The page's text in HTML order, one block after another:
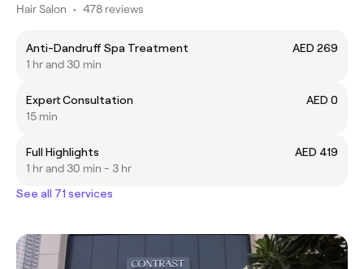
Hair Salon • 478 reviews
Anti-Dandruff Spa Treatment
AED 269
1 hr and 30 min
Expert Consultation
AED 0
15 min
Full Highlights
AED 419
1 hr and 30 min - 3 hr
See all 71 services